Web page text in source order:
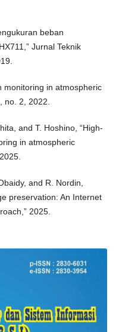
beban
Jurnal Teknik
monitoring in atmospheric
no. 2, 2022.
and T. Hoshino, “High-
in atmospheric
and R. Nordin,
preservation: An Internet
2025.